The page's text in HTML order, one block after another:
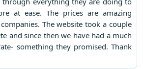
at ease. The prices are amazing
The website took a couple
and since then we have had a much
something they promised. Thank